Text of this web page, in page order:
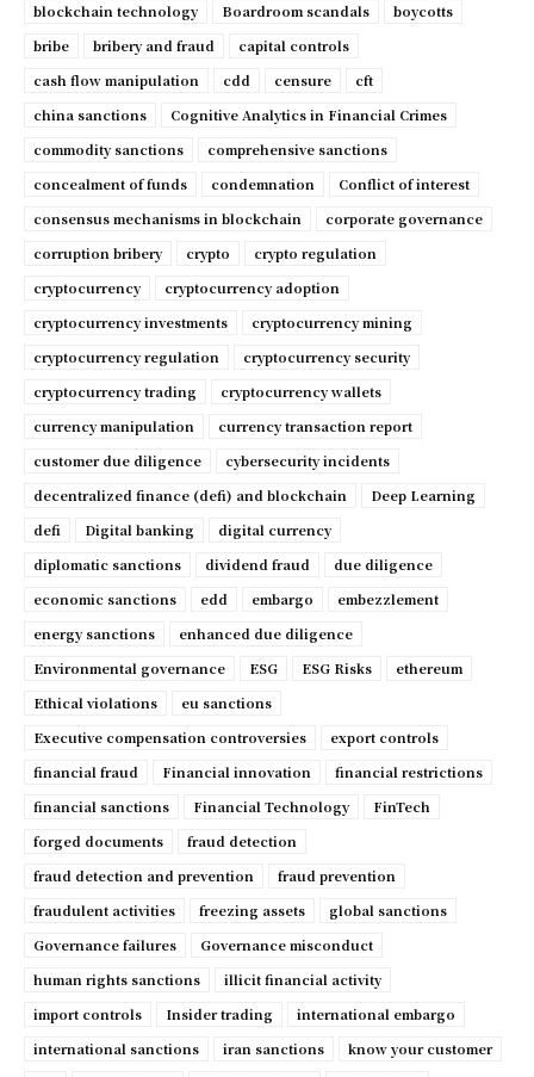
blockchain technology
Boardroom scandals
boycotts
bribe
bribery and fraud
capital controls
cash flow manipulation
cdd censure
cft
china sanctions
Cognitive Analytics in Financial Crimes
commodity sanctions
comprehensive sanctions
concealment of funds
condemnation
Conflict of interest
consensus mechanisms in blockchain
corporate governance
corruption bribery
crypto
crypto regulation
cryptocurrency
cryptocurrency adoption
cryptocurrency investments
cryptocurrency mining
cryptocurrency regulation
cryptocurrency security
cryptocurrency trading
cryptocurrency wallets
currency manipulation
currency transaction report
customer due diligence
cybersecurity incidents
decentralized finance (defi) and blockchain
Deep Learning
defi
Digital banking
digital currency
diplomatic sanctions
dividend fraud
due diligence
economic sanctions
edd embargo
embezzlement
energy sanctions
enhanced due diligence
Environmental governance
ESG ESG Risks
ethereum
Ethical violations
eu sanctions
Executive compensation controversies
export controls
financial fraud
Financial innovation
financial restrictions
financial sanctions
Financial Technology
FinTech
forged documents
fraud detection
fraud detection and prevention
fraud prevention
fraudulent activities
freezing assets
global sanctions
Governance failures
Governance misconduct
human rights sanctions
illicit financial activity
import controls
Insider trading
international embargo
international sanctions
iran sanctions
know your customer